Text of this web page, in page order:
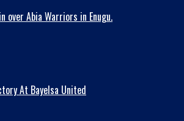
At Bayelsa United